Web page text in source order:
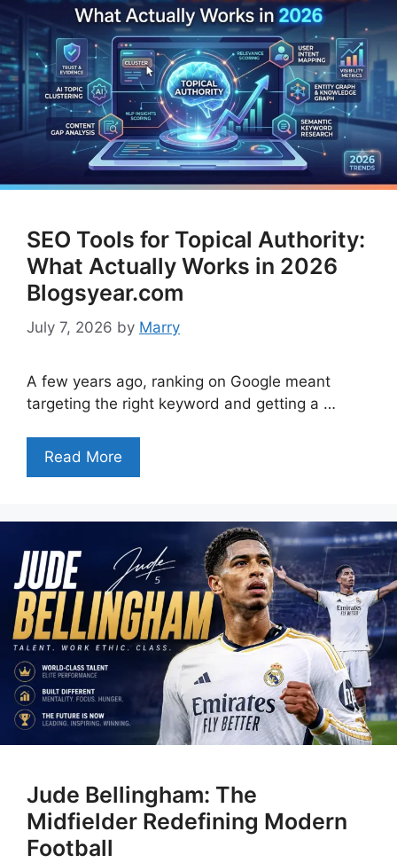
SEO Tools for Topical Authority:
What Actually Works in 2026
Blogsyear.com
July 7, 2026 by Marry
A few years ago, ranking on Google meant
targeting the right keyword and getting a …
Read More
Jude Bellingham: The
Midfielder Redefining Modern
Football